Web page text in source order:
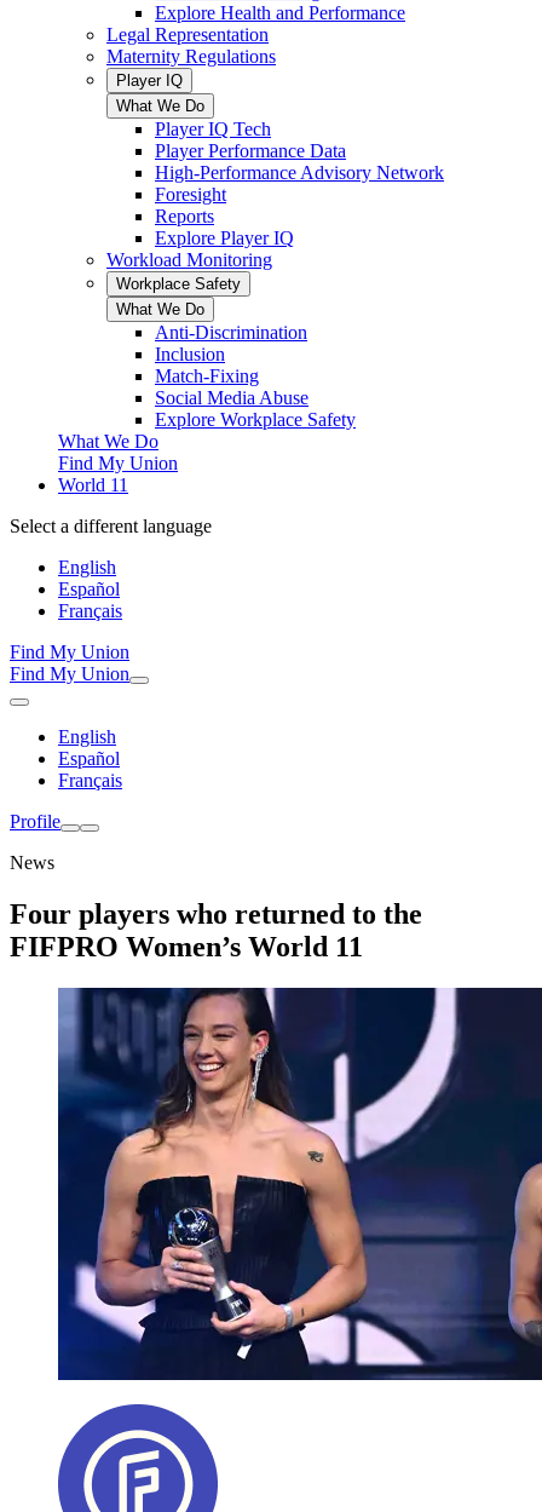
Explore Health and Performance
Legal Representation
Maternity Regulations
Player IQ
What We Do
Player IQ Tech
Player Performance Data
High-Performance Advisory Network
Foresight
Reports
Explore Player IQ
Workload Monitoring
Workplace Safety
What We Do
Anti-Discrimination
Inclusion
Match-Fixing
Social Media Abuse
Explore Workplace Safety
What We Do
Find My Union
World 11
Select a different language
English
Español
Français
Find My Union
Find My Union
English
Español
Français
Profile
News
Four players who returned to the
FIFPRO Women’s World 11